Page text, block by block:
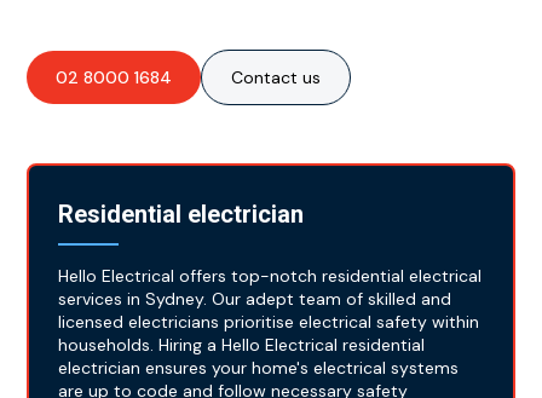
02 8000 1684 Contact us
Residential electrician
Hello Electrical offers top-notch residential electrical
services in Sydney. Our adept team of skilled and
licensed electricians prioritise electrical safety within
households. Hiring a Hello Electrical residential
electrician ensures your home's electrical systems
are up to code and follow necessary safety